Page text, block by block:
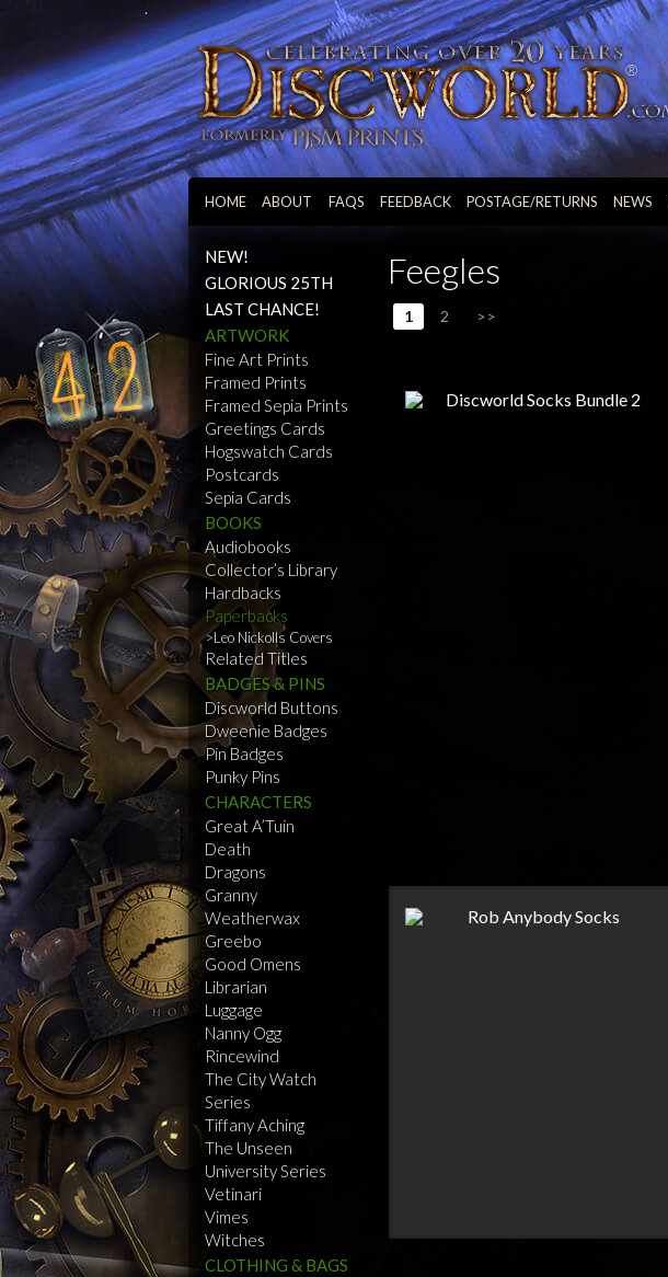
HOME ABOUT FAQS FEEDBACK POSTAGE/RETURNS NEWS
NEW!
GLORIOUS 25TH
LAST CHANCE!
ARTWORK
Fine Art Prints
Framed Prints
Framed Sepia Prints
Greetings Cards
Hogswatch Cards
Postcards
Sepia Cards
BOOKS
Audiobooks
Collector’s Library
Hardbacks
Paperbacks
Leo Nickolls Covers
Related Titles
BADGES & PINS
Discworld Buttons
Dweenie Badges
Pin Badges
Punky Pins
CHARACTERS
Great A’Tuin
Death
Dragons
Granny
Weatherwax
Greebo
Good Omens
Librarian
Luggage
Nanny Ogg
Rincewind
The City Watch
Series
Tiffany Aching
The Unseen
University Series
Vetinari
Vimes
Witches
CLOTHING & BAGS
Feegles
1 2 >>